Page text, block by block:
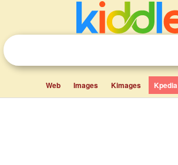
Web Images Kimages Kpedia